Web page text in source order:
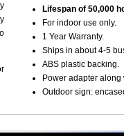
Lifespan of 50,000
For indoor use only.
1 Year Warranty.
Ships in about 4-5
ABS plastic backing.
Power adapter
Outdoor sign: